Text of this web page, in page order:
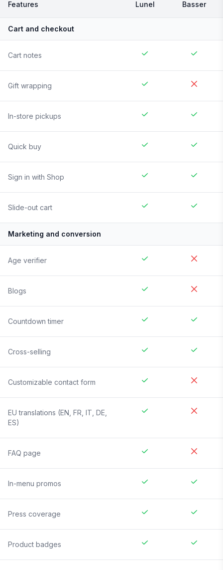
Features Lunel Basser
Cart and checkout
Cart notes
Gift wrapping
In-store pickups
Quick buy
Sign in with Shop
Slide-out cart
Marketing and conversion
Age verifier
Blogs
Countdown timer
Cross-selling
Customizable contact form
EU translations (EN, FR, IT, DE,
ES)
FAQ page
In-menu promos
Press coverage
Product badges